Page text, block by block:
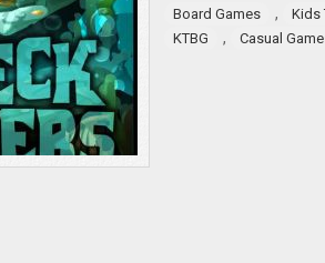
Board Games , Kids
KTBG , Casual